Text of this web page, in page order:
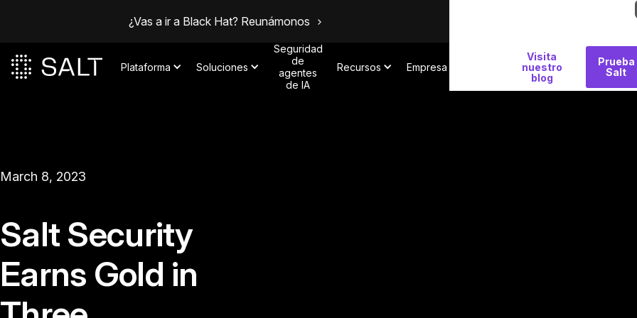
¿Vas a ir a Black Hat? Reunámonos
Plataforma Soluciones
Seguridad
de
agentes
de IA
Recursos Empresa
Visita
nuestro
blog
Prueba
Salt
March 8, 2023
Salt Security
Earns Gold in